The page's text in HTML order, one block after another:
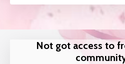
Not got access to